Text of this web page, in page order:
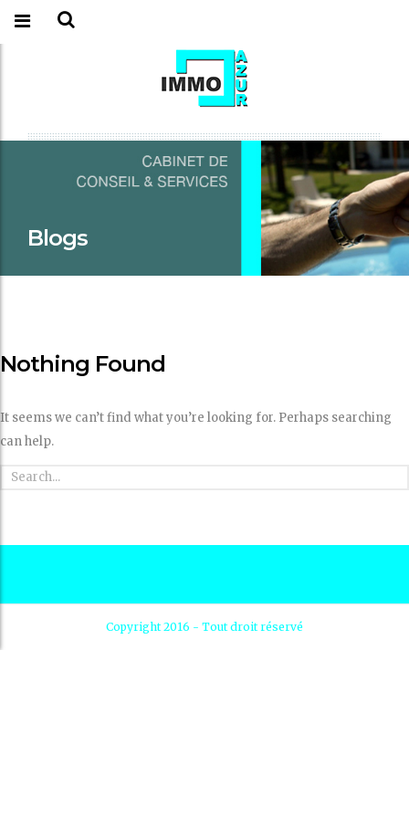
Blogs
Nothing Found
It seems we can’t find what you’re looking for. Perhaps searching
can help.
Copyright 2016 - Tout droit réservé